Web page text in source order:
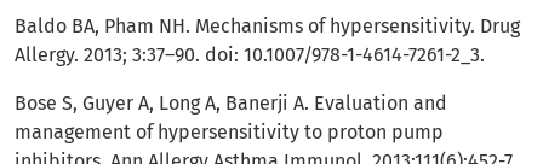
Baldo BA, Pham NH. Mechanisms of hypersensitivity. Drug
Allergy. 2013; 3:37–90. doi: 10.1007/978-1-4614-7261-2_3.
Bose S, Guyer A, Long A, Banerji A. Evaluation and
management of hypersensitivity to proton pump